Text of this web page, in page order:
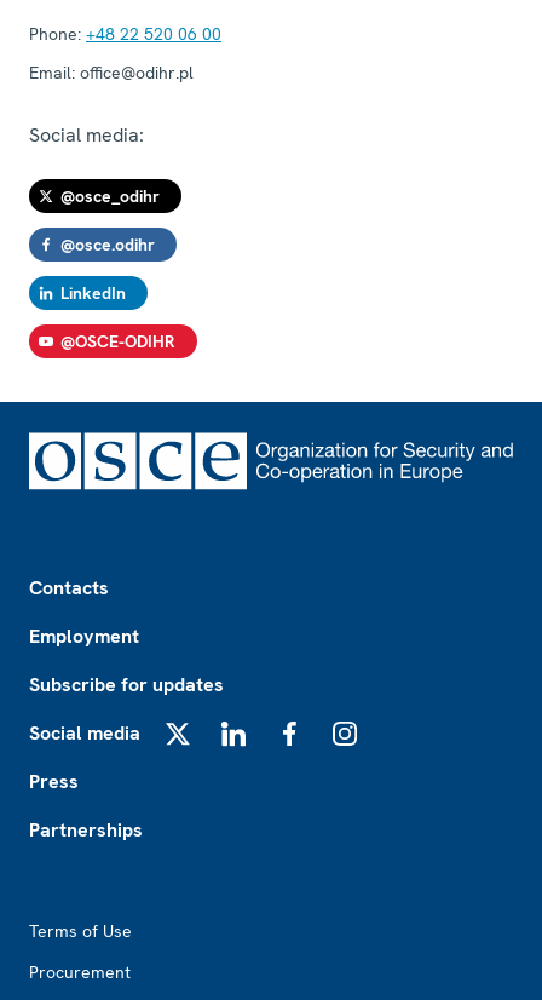
Phone: +48 22 520 06 00
Email: office@odihr.pl
Social media:
@osce_odihr
@osce.odihr
LinkedIn
@OSCE-ODIHR
Contacts
Employment
Subscribe for updates
Social media
Press
Partnerships
Terms of Use
Procurement